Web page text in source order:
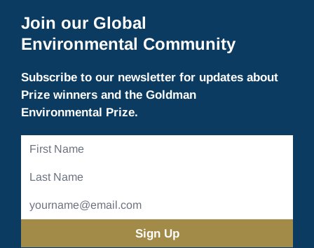
Join our Global
Environmental Community
Subscribe to our newsletter for updates about
Prize winners and the Goldman
Environmental Prize.
First
Last
Email
Address